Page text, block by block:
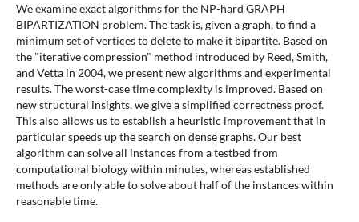
We examine exact algorithms for the NP-hard GRAPH
BIPARTIZATION problem. The task is, given a graph, to find a
minimum set of vertices to delete to make it bipartite. Based on
the "iterative compression" method introduced by Reed, Smith,
and Vetta in 2004, we present new algorithms and experimental
results. The worst-case time complexity is improved. Based on
new structural insights, we give a simplified correctness proof.
This also allows us to establish a heuristic improvement that in
particular speeds up the search on dense graphs. Our best
algorithm can solve all instances from a testbed from
computational biology within minutes, whereas established
methods are only able to solve about half of the instances within
reasonable time.